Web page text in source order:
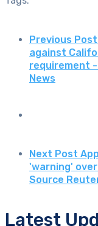
Previous Post
against
requirement
News
Next Post
'warning'
Source
Latest